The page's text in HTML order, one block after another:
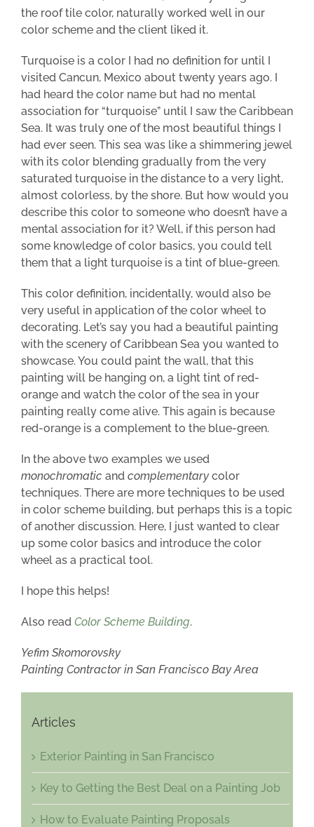
the roof tile color, naturally worked well in our
color scheme and the client liked it.
Turquoise is a color I had no definition for until I
visited Cancun, Mexico about twenty years ago. I
had heard the color name but had no mental
association for “turquoise” until I saw the Caribbean
Sea. It was truly one of the most beautiful things I
had ever seen. This sea was like a shimmering jewel
with its color blending gradually from the very
saturated turquoise in the distance to a very light,
almost colorless, by the shore. But how would you
describe this color to someone who doesn’t have a
mental association for it? Well, if this person had
some knowledge of color basics, you could tell
them that a light turquoise is a tint of blue-green.
This color definition, incidentally, would also be
very useful in application of the color wheel to
decorating. Let’s say you had a beautiful painting
with the scenery of Caribbean Sea you wanted to
showcase. You could paint the wall, that this
painting will be hanging on, a light tint of red-
orange and watch the color of the sea in your
painting really come alive. This again is because
red-orange is a complement to the blue-green.
In the above two examples we used
monochromatic and complementary color
techniques. There are more techniques to be used
in color scheme building, but perhaps this is a topic
of another discussion. Here, I just wanted to clear
up some color basics and introduce the color
wheel as a practical tool.
I hope this helps!
Also read Color Scheme Building.
Yefim Skomorovsky
Painting Contractor in San Francisco Bay Area
Articles
Exterior Painting in San Francisco
Key to Getting the Best Deal on a Painting Job
How to Evaluate Painting Proposals